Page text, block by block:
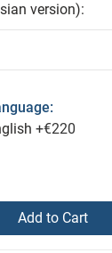
version):
+€220
Add to Cart